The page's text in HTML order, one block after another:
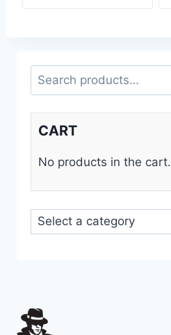
Search
CART
No products in the cart.
Select
a